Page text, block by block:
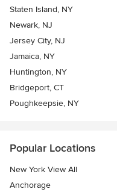
Staten Island, NY
Newark, NJ
Jersey City, NJ
Jamaica, NY
Huntington, NY
Bridgeport, CT
Poughkeepsie, NY
Popular Locations
New York View All
Anchorage